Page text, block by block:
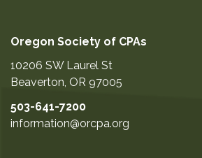
Oregon Society of CPAs
10206 SW Laurel St
Beaverton, OR 97005
503-641-7200
information@orcpa.org